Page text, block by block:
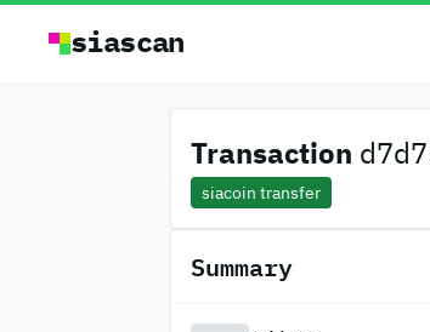
siascan
Transaction
siacoin transfer
Summary